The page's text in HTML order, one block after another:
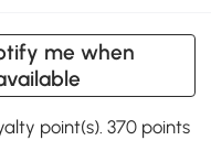
me when
point(s). 370 points